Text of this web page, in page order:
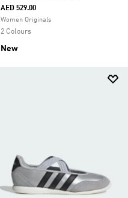
AED 529.00
Women Originals
2 Colours
New